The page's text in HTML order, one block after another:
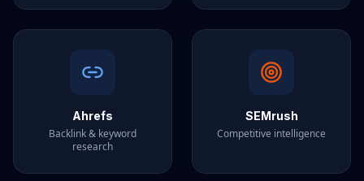
Ahrefs
Backlink & keyword
research
SEMrush
Competitive intelligence